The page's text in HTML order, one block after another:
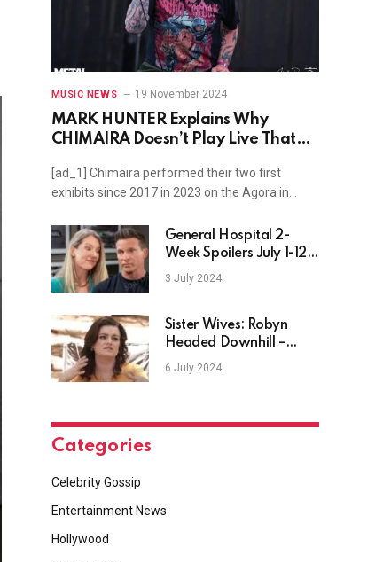
MUSIC NEWS 19 November 2024
MARK HUNTER Explains Why
CHIMAIRA Doesn’t Play Live That
[ad_1] Chimaira performed their two first
exhibits since 2017 in 2023 on the Agora in…
General Hospital 2-
Week Spoilers July 1-12:
Jason Scrambles & Nina
Makes a Move
3 July 2024
Sister Wives: Robyn
Headed Downhill –
Keeps Cameras Away
Ahead of Season 19?
6 July 2024
Categories
Celebrity Gossip
Entertainment News
Hollywood